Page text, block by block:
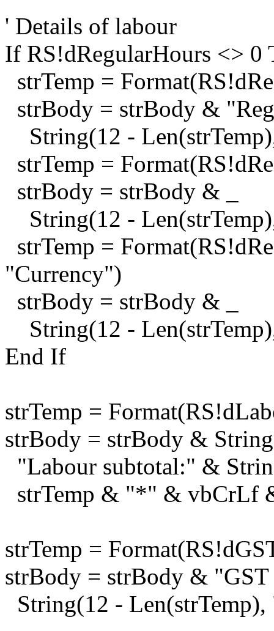
' Details of labour
If RS!dRegularHours <> 0
strTemp =
strBody = strBody &
String(12 -
strTemp =
strBody = strBody & _
String(12 -
strTemp =
"Currency")
strBody = strBody & _
String(12 -
End If
strTemp =
strBody = strBody &
"Labour subtotal:" &
strTemp & "*" & vbCrLf
strTemp =
strBody = strBody &
String(12 -